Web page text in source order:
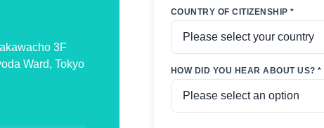
3F
Ward, Tokyo
COUNTRY OF CITIZENSHIP *
HOW DID YOU HEAR ABOUT US? *